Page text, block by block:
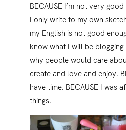
BECAUSE I’m not very
I only write to my own
my English is not good
know what I will be blogging
why people would care
create and love and enjoy.
have time. BECAUSE I was
things.